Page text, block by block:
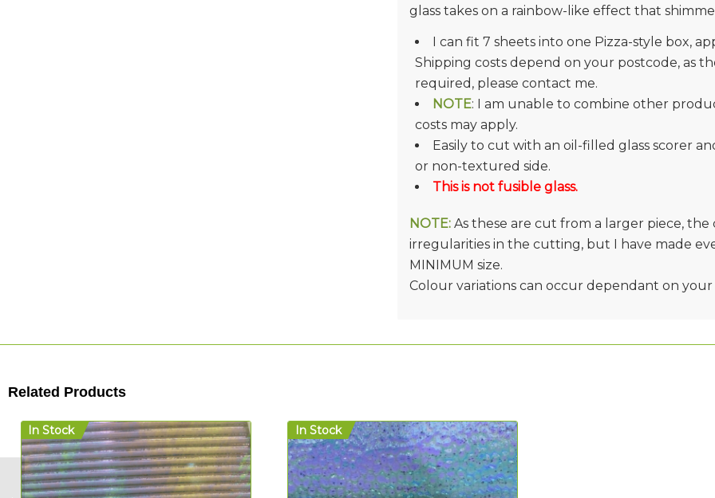
glass takes on a rainbow-like effect that
I can fit 7 sheets into one Pizza-style box,
Shipping costs depend on your postcode, as
required, please contact me.
NOTE: I am unable to combine other
costs may apply.
Easily to cut with an oil-filled glass scorer
or non-textured side.
This is not fusible glass.
NOTE:As these are cut from a larger piece, the
irregularities in the cutting, but I have made
MINIMUM size.
Colour variations can occur dependant on
Related Products
In Stock In Stock
Emperor Jewel Tudor